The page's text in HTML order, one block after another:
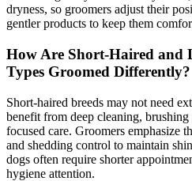
dryness, so groomers adjust their
gentler products to keep them
How Are Short-Haired and
Types Groomed Differently?
Short-haired breeds may not need
benefit from deep cleaning,
focused care. Groomers emphasize
and shedding control to maintain
dogs often require shorter
hygiene attention.